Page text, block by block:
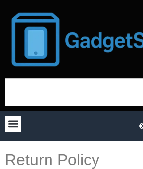
€
Return Policy